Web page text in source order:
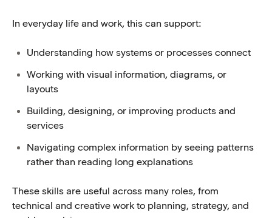
In everyday life and work, this can support:
Understanding how systems or processes connect
Working with visual information, diagrams, or
layouts
Building, designing, or improving products and
services
Navigating complex information by seeing patterns
rather than reading long explanations
These skills are useful across many roles, from
technical and creative work to planning, strategy, and